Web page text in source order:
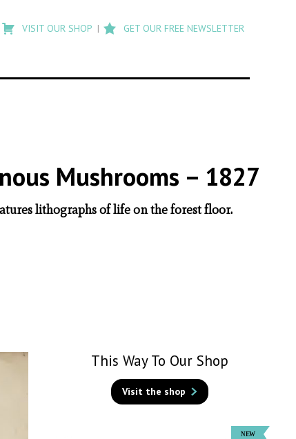
search
Flashback
VISIT OUR SHOP GET OUR FREE NEWSLETTER
Mushrooms – 1827
lithographs of life on the forest floor.
This Way To Our Shop
Visit the shop